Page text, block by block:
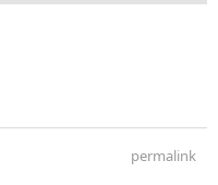
permalink